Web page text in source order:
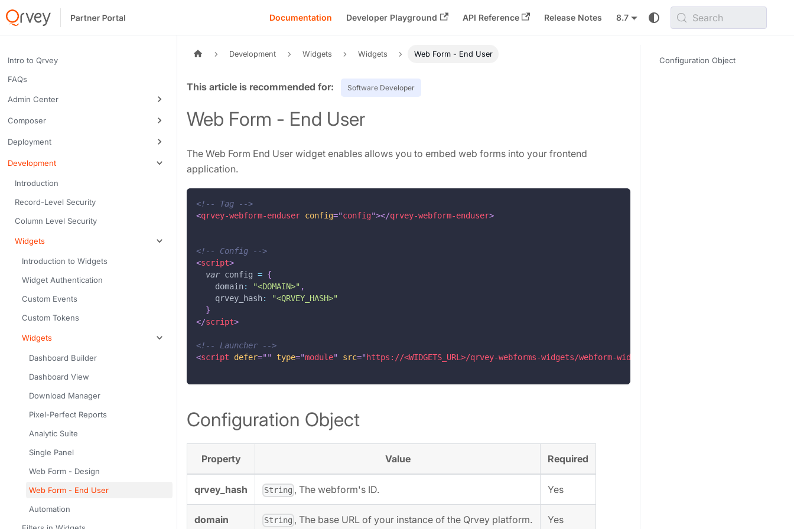
Documentation Developer Playground API Reference Release Notes 8.7 Search
Intro to Qrvey
FAQs
Admin Center
Composer
Deployment
Development
Introduction
Record-Level Security
Column Level Security
Widgets
Introduction to Widgets
Widget Authentication
Custom Events
Custom Tokens
Widgets
Dashboard Builder
Dashboard View
Download Manager
Pixel-Perfect Reports
Analytic Suite
Single Panel
Web Form - Design
Web Form - End User
Automation
Development Widgets Widgets Web Form - End User
Web Form - End User
The Web Form End User widget enables allows you to embed web forms into your frontend
application.
<!-- Tag -->
<qrvey-webform-enduser config="config"></qrvey-webform-enduser>
<!-- Config -->
<script>
var config = {
domain: "<DOMAIN>" ,
qrvey_hash:
"<QRVEY_HASH>"
}
</script>
<!-- Launcher -->
<script defer=" " type="module" src=" https://<WIDGETS_URL>/qrvey-webforms-widgets/webform-widgets/webform-widgets.esm.js?2024-
Configuration Object
Property Value Required
qrvey_hash String , The webform's ID. Yes
domain String , The base URL of your instance of the Qrvey platform. Yes
Tags: Software Developer
Configuration Object